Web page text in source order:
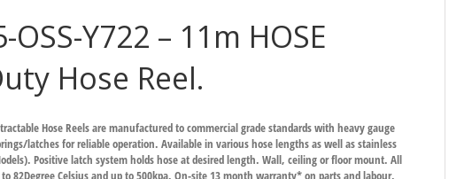
OSS-Y722 – 11m HOSE
Hose Reel.
Hose Reels are manufactured to commercial grade standards with heavy gauge
latches for reliable operation. Available in various hose lengths as well as stainless
Positive latch system holds hose at desired length. Wall, ceiling or floor mount. All
82Degree Celsius and up to 500kpa. On-site 13 month warranty* on parts and labour.